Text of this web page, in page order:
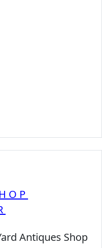
Antiques Shop